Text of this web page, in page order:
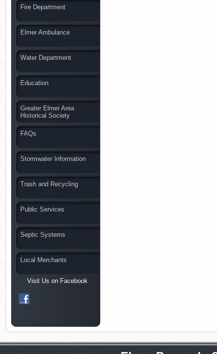
Fire Department
Elmer Ambulance
Water Department
Education
Greater Elmer Area
Historical Society
FAQs
Stormwater Information
Trash and Recycling
Public Services
Septic Systems
Local Merchants
Visit Us on Facebook